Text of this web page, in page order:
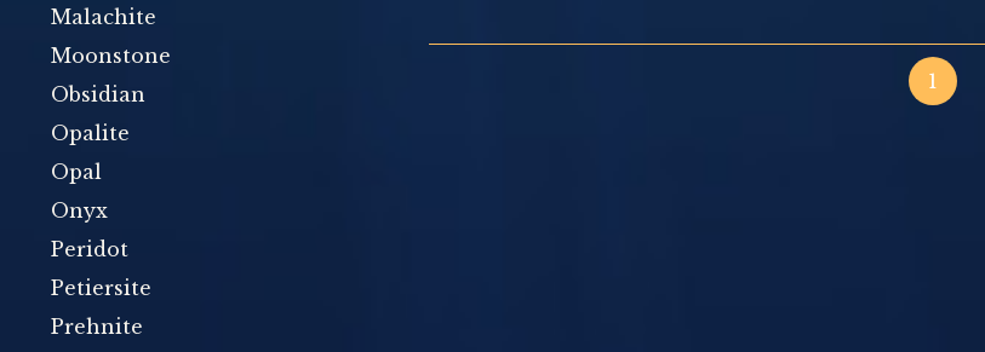
1
Malachite
Moonstone
Obsidian
Opalite
Opal
Onyx
Peridot
Petiersite
Prehnite